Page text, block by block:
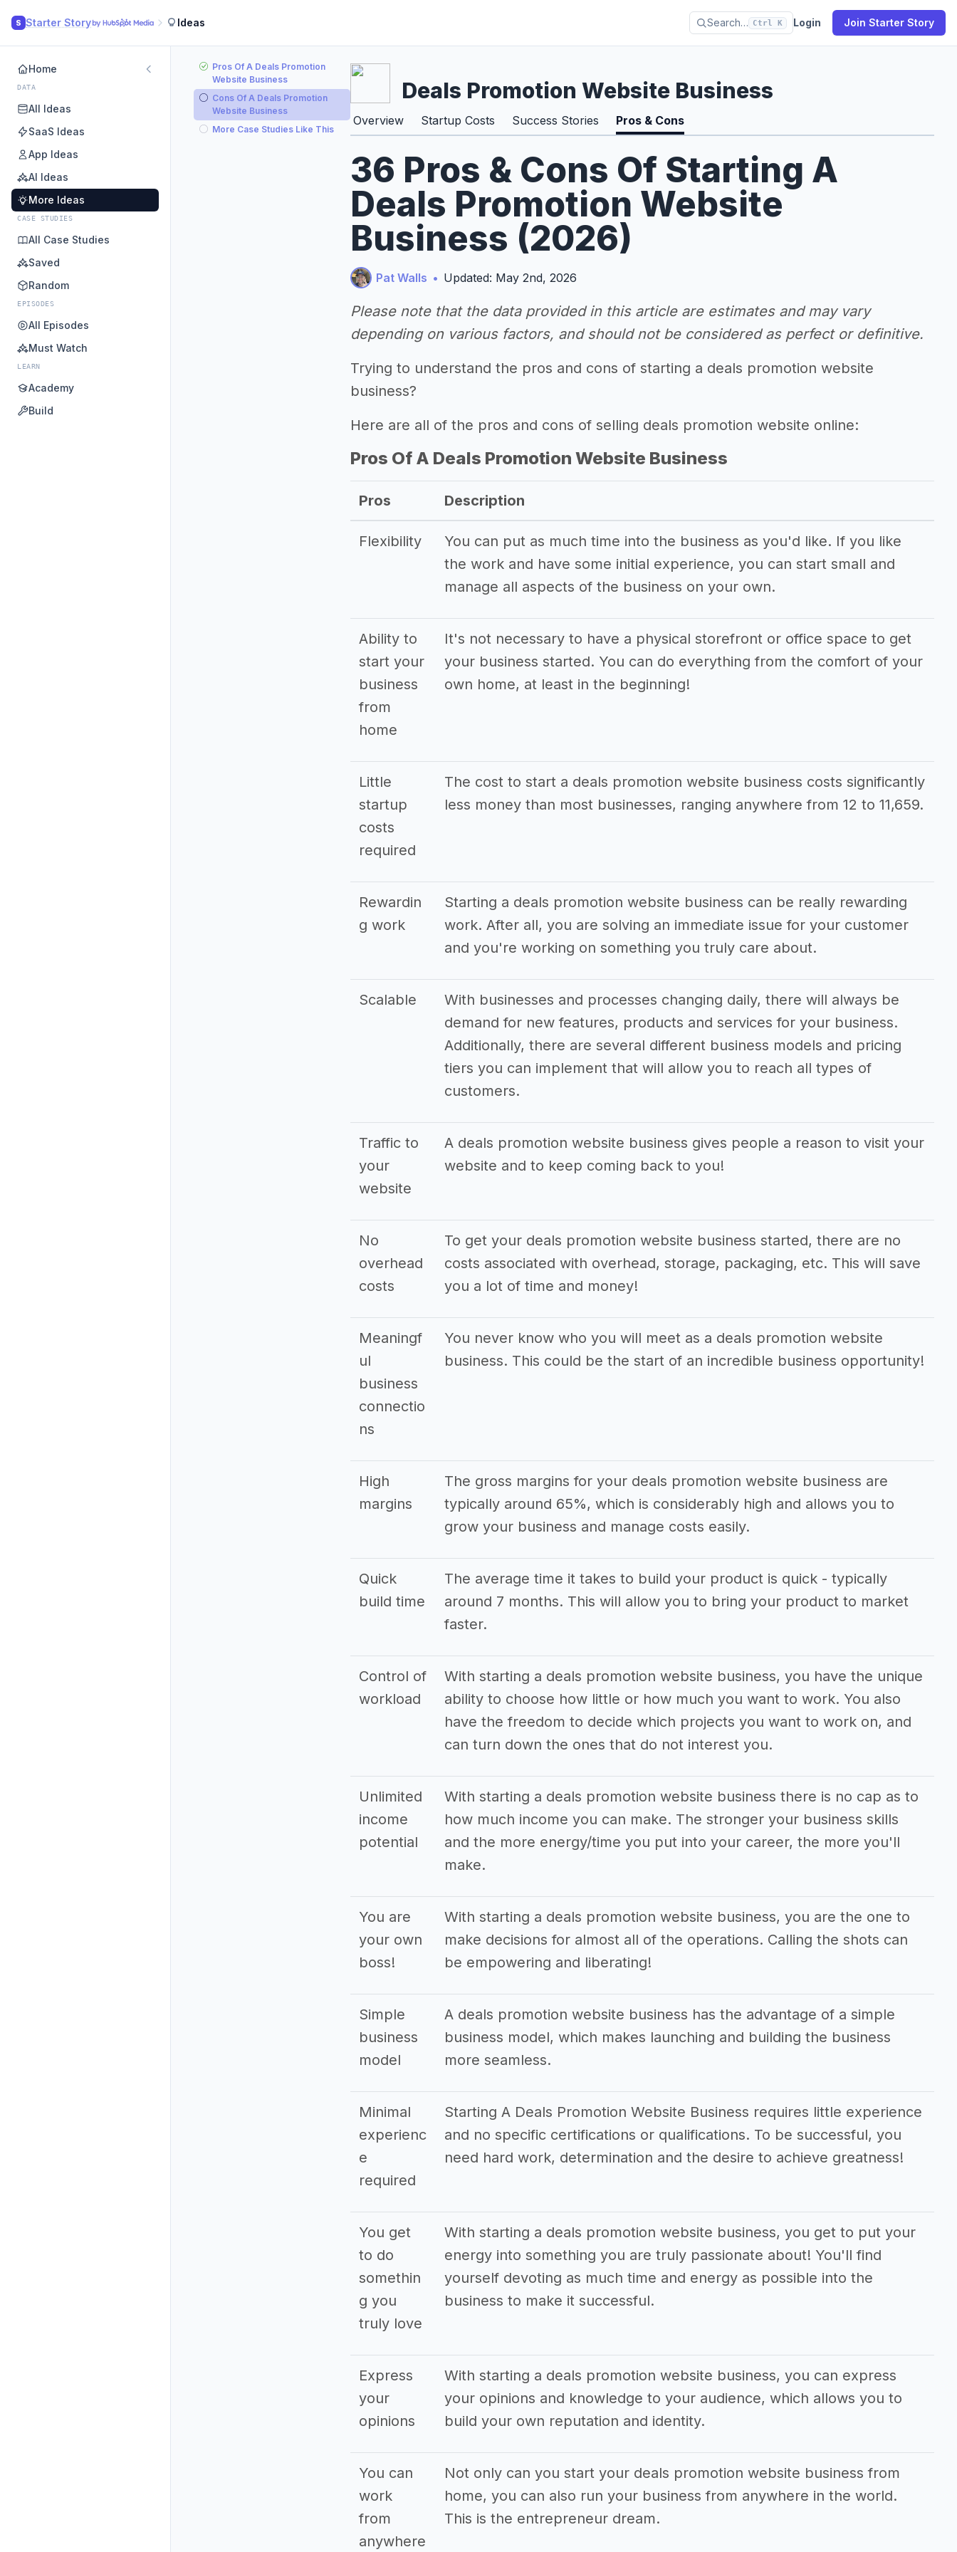
S Starter Story Ideas Search… Ctrl K Login Join Starter Story
Home
DATA
All Ideas
SaaS Ideas
App Ideas
AI Ideas
More Ideas
CASE STUDIES
All Case Studies
Saved
Random
EPISODES
All Episodes
Must Watch
LEARN
Academy
Build
Pros Of A Deals Promotion
Website Business
Cons Of A Deals Promotion
Website Business
More Case Studies Like This
Deals Promotion Website Business
Overview Startup Costs Success Stories Pros & Cons
36 Pros & Cons Of Starting A
Deals Promotion Website
Business (2026)
Pat Walls • Updated: May 2nd, 2026
Please note that the data provided in this article are estimates and may vary
depending on various factors, and should not be considered as perfect or definitive.
Trying to understand the pros and cons of starting a deals promotion website
business?
Here are all of the pros and cons of selling deals promotion website online:
Pros Of A Deals Promotion Website Business
Pros Description
Flexibility
You can put as much time into the business as you'd like. If you like
the work and have some initial experience, you can start small and
manage all aspects of the business on your own.
Ability to
start your
business
from
home
It's not necessary to have a physical storefront or office space to get
your business started. You can do everything from the comfort of your
own home, at least in the beginning!
Little
startup
costs
required
The cost to start a deals promotion website business costs significantly
less money than most businesses, ranging anywhere from 12 to 11,659.
Rewardin
g work
Starting a deals promotion website business can be really rewarding
work. After all, you are solving an immediate issue for your customer
and you're working on something you truly care about.
Scalable
With businesses and processes changing daily, there will always be
demand for new features, products and services for your business.
Additionally, there are several different business models and pricing
tiers you can implement that will allow you to reach all types of
customers.
Traffic to
your
website
A deals promotion website business gives people a reason to visit your
website and to keep coming back to you!
No
overhead
costs
To get your deals promotion website business started, there are no
costs associated with overhead, storage, packaging, etc. This will save
you a lot of time and money!
Meaningf
ul
business
connectio
ns
You never know who you will meet as a deals promotion website
business. This could be the start of an incredible business opportunity!
High
margins
The gross margins for your deals promotion website business are
typically around 65%, which is considerably high and allows you to
grow your business and manage costs easily.
Quick
build time
The average time it takes to build your product is quick - typically
around 7 months. This will allow you to bring your product to market
faster.
Control of
workload
With starting a deals promotion website business, you have the unique
ability to choose how little or how much you want to work. You also
have the freedom to decide which projects you want to work on, and
can turn down the ones that do not interest you.
Unlimited
income
potential
With starting a deals promotion website business there is no cap as to
how much income you can make. The stronger your business skills
and the more energy/time you put into your career, the more you'll
make.
You are
your own
boss!
With starting a deals promotion website business, you are the one to
make decisions for almost all of the operations. Calling the shots can
be empowering and liberating!
Simple
business
model
A deals promotion website business has the advantage of a simple
business model, which makes launching and building the business
more seamless.
Minimal
experienc
e
required
Starting A Deals Promotion Website Business requires little experience
and no specific certifications or qualifications. To be successful, you
need hard work, determination and the desire to achieve greatness!
You get
to do
somethin
g you
truly love
With starting a deals promotion website business, you get to put your
energy into something you are truly passionate about! You'll find
yourself devoting as much time and energy as possible into the
business to make it successful.
Express
your
opinions
With starting a deals promotion website business, you can express
your opinions and knowledge to your audience, which allows you to
build your own reputation and identity.
You can
work
from
anywhere
Not only can you start your deals promotion website business from
home, you can also run your business from anywhere in the world.
This is the entrepreneur dream.